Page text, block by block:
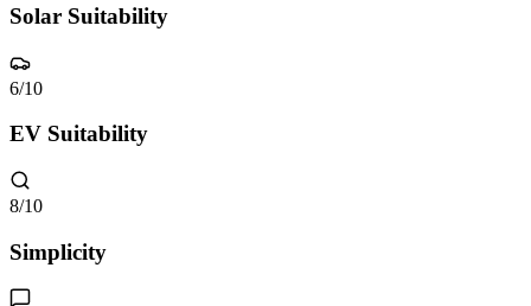
Solar Suitability
6/10
EV Suitability
8/10
Simplicity